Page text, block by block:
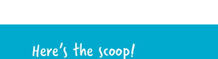
Here’s the scoop!